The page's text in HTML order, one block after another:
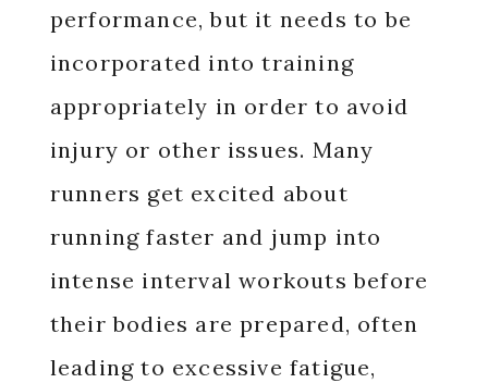
performance, but it needs to be
incorporated into training
appropriately in order to avoid
injury or other issues. Many
runners get excited about
running faster and jump into
intense interval workouts before
their bodies are prepared, often
leading to excessive fatigue,